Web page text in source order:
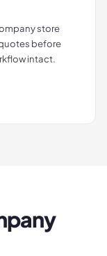
store
before
intact.